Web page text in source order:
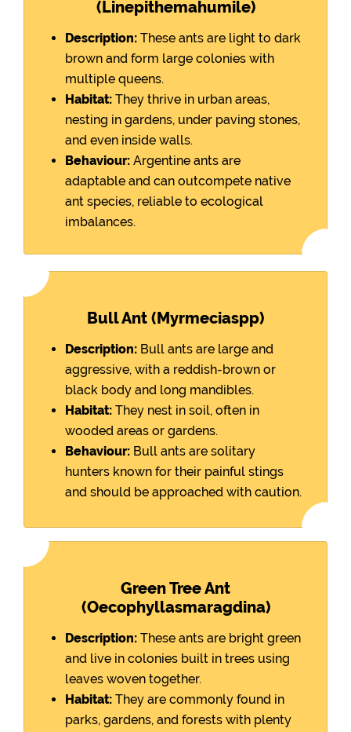
(Linepithemahumile)
Description: These ants are light to dark
brown and form large colonies with
multiple queens.
Habitat: They thrive in urban areas,
nesting in gardens, under paving stones,
and even inside walls.
Behaviour: Argentine ants are
adaptable and can outcompete native
ant species, reliable to ecological
imbalances.
Bull Ant (Myrmeciaspp)
Description: Bull ants are large and
aggressive, with a reddish-brown or
black body and long mandibles.
Habitat: They nest in soil, often in
wooded areas or gardens.
Behaviour: Bull ants are solitary
hunters known for their painful stings
and should be approached with caution.
Green Tree Ant
(Oecophyllasmaragdina)
Description: These ants are bright green
and live in colonies built in trees using
leaves woven together.
Habitat: They are commonly found in
parks, gardens, and forests with plenty